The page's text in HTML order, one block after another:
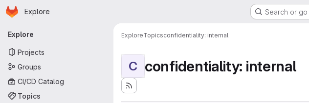
Skip to main content
Homepage
Explore Search or
Primary navigation
Explore
Projects
Groups
CI/CD Catalog
Topics
ExploreTopicsconfidentiality: internal
C confidentiality: internal